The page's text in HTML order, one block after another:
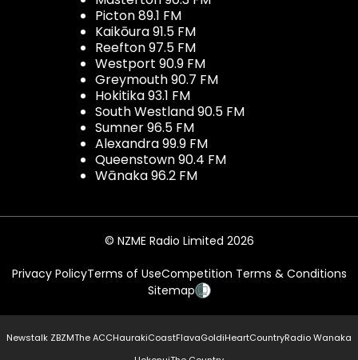
Picton 89.1 FM
Kaikōura 91.5 FM
Reefton 97.5 FM
Westport 90.9 FM
Greymouth 90.7 FM
Hokitika 93.1 FM
South Westland 90.5 FM
Sumner 96.5 FM
Alexandra 99.9 FM
Queenstown 90.4 FM
Wānaka 96.2 FM
© NZME Radio Limited 2026
Privacy PolicyTerms of UseCompetition Terms & Conditions
Sitemap
Newstalk ZBZMThe ACCHaurakiCoastFlavaGoldiHeartCountryRadio Wanaka